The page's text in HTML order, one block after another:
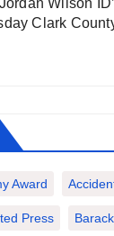
Wilson
Clark
Award
Press